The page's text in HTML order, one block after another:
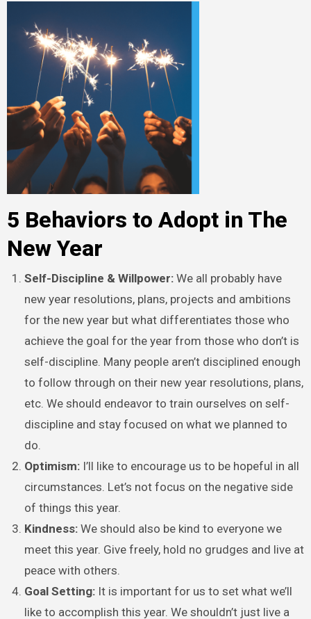
5 Behaviors to Adopt in The
New Year
Self-Discipline & Willpower:We all probably have
new year resolutions, plans, projects and ambitions
for the new year but what differentiates those who
achieve the goal for the year from those who don’t is
self-discipline. Many people aren’t disciplined enough
to follow through on their new year resolutions, plans,
etc. We should endeavor to train ourselves on self-
discipline and stay focused on what we planned to
do.
Optimism: I’ll like to encourage us to be hopeful in all
circumstances. Let’s not focus on the negative side
of things this year.
Kindness:We should also be kind to everyone we
meet this year. Give freely, hold no grudges and live at
peace with others.
Goal Setting: It is important for us to set what we’ll
like to accomplish this year. We shouldn’t just live a